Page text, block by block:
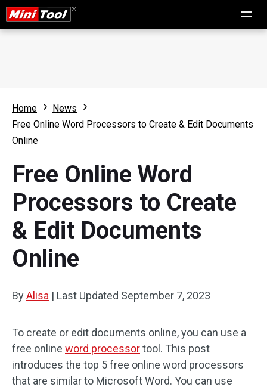
Home
News
Free Online Word Processors to Create & Edit Documents
Online
Free Online Word
Processors to Create
& Edit Documents
Online
ByAlisa | Last Updated September 7, 2023
To create or edit documents online, you can use a
free online word processortool. This post
introduces the top 5 free online word processors
that are similar to Microsoft Word. You can use